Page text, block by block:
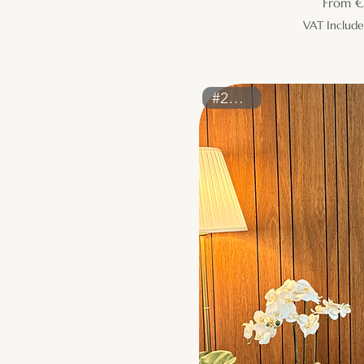
VAT
#2226ST